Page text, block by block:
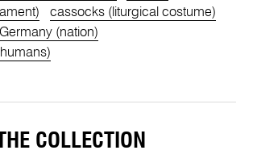
cassocks (liturgical costume)
Germany (nation)
COLLECTION